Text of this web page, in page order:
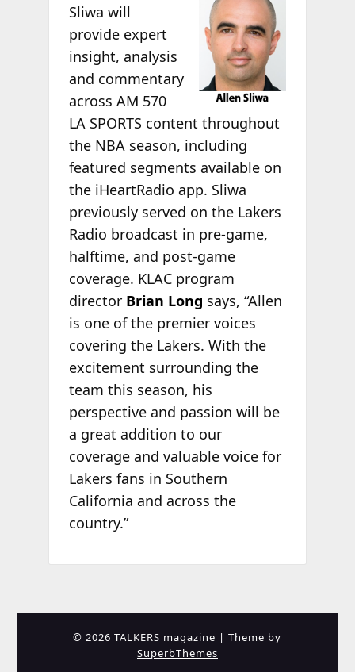
Sliwa will
provide expert
insight, analysis
and commentary
across AM 570
LA SPORTS content throughout
the NBA season, including
featured segments available on
the iHeartRadio app. Sliwa
previously served on the Lakers
Radio broadcast in pre-game,
halftime, and post-game
coverage. KLAC program
director Brian Long says, “Allen
is one of the premier voices
covering the Lakers. With the
excitement surrounding the
team this season, his
perspective and passion will be
a great addition to our
coverage and valuable voice for
Lakers fans in Southern
California and across the
country.”
© 2026 TALKERS magazine | Theme by
SuperbThemes